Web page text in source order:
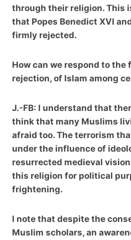
through their religion. This
that Popes Benedict XVI
firmly rejected.
How can we respond to the
rejection, of Islam among
J.-FB: I understand that
think that many Muslims
afraid too. The terrorism
under the influence of
resurrected medieval
this religion for political
frightening.
I note that despite the
Muslim scholars, an